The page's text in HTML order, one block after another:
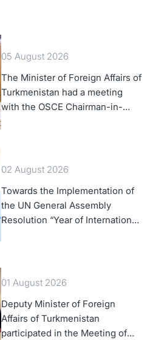
05 August 2026
The Minister of Foreign Affairs of
Turkmenistan had a meeting
with the OSCE Chairman-in-
Office
02 August 2026
Towards the Implementation of
the UN General Assembly
Resolution “Year of International
01 August 2026
Deputy Minister of Foreign
Affairs of Turkmenistan
participated in the Meeting of